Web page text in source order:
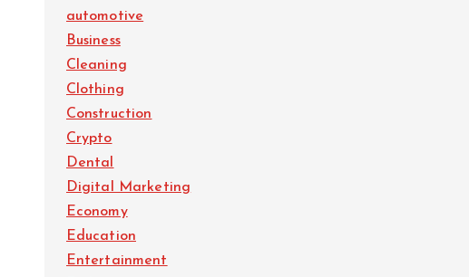
automotive
Business
Cleaning
Clothing
Construction
Crypto
Dental
Digital Marketing
Economy
Education
Entertainment